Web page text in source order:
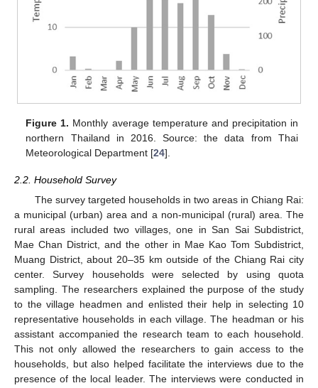
Figure 1. Monthly average temperature and precipitation in
northern Thailand in 2016. Source: the data from Thai
Meteorological Department [24].
2.2. Household Survey
The survey targeted households in two areas in Chiang Rai:
a municipal (urban) area and a non-municipal (rural) area. The
rural areas included two villages, one in San Sai Subdistrict,
Mae Chan District, and the other in Mae Kao Tom Subdistrict,
Muang District, about 20–35 km outside of the Chiang Rai city
center. Survey households were selected by using quota
sampling. The researchers explained the purpose of the study
to the village headmen and enlisted their help in selecting 10
representative households in each village. The headman or his
assistant accompanied the research team to each household.
This not only allowed the researchers to gain access to the
households, but also helped facilitate the interviews due to the
presence of the local leader. The interviews were conducted in